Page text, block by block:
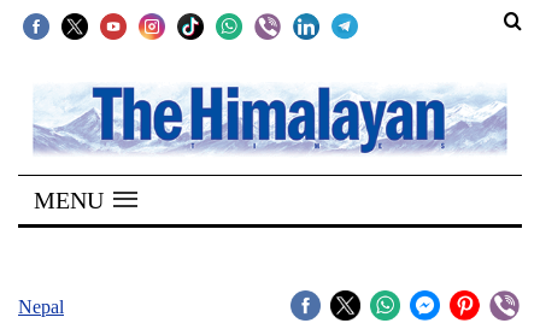
SECTIONS
Home
Kathmandu
MENU
Nepal